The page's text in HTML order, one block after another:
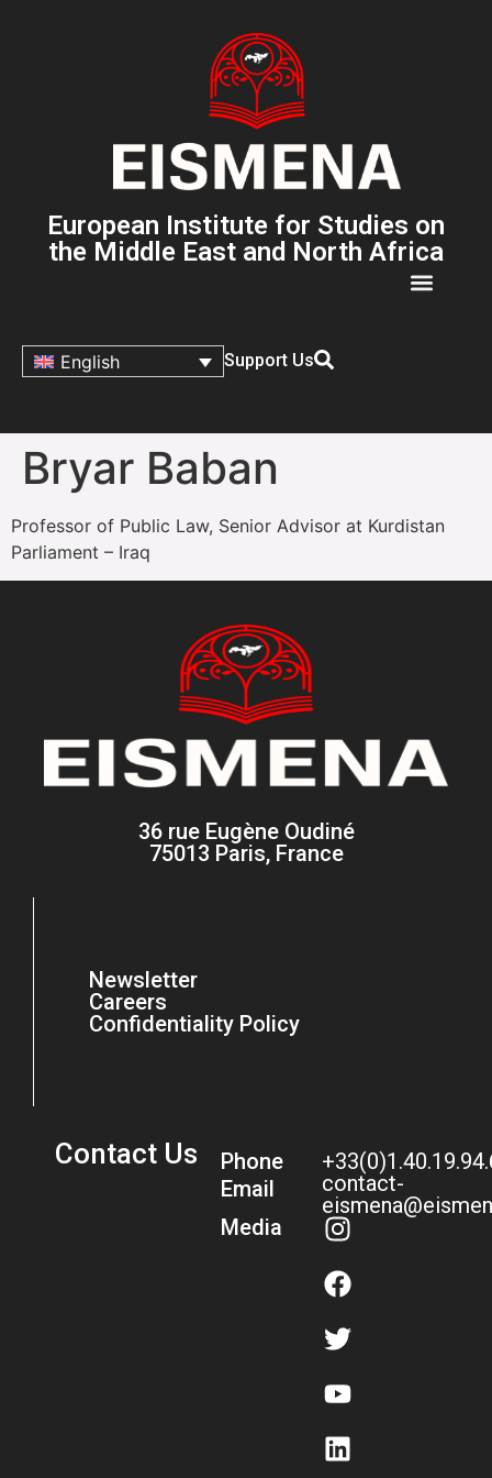
European Institute for Studies on
the Middle East and North Africa
English Support Us
Bryar Baban
Professor of Public Law, Senior Advisor at Kurdistan
Parliament – Iraq
36 rue Eugène Oudiné
75013 Paris, France
Newsletter
Careers
Confidentiality Policy
Contact Us
Phone
Email
Media
contact-